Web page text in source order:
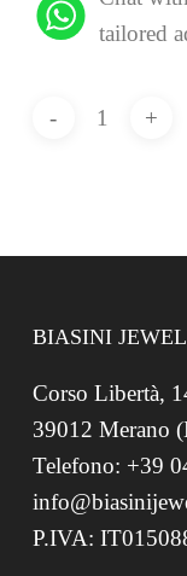
tailored
BIASINI
Corso Libertà,
39012 Merano
Telefono: +39
P.IVA: